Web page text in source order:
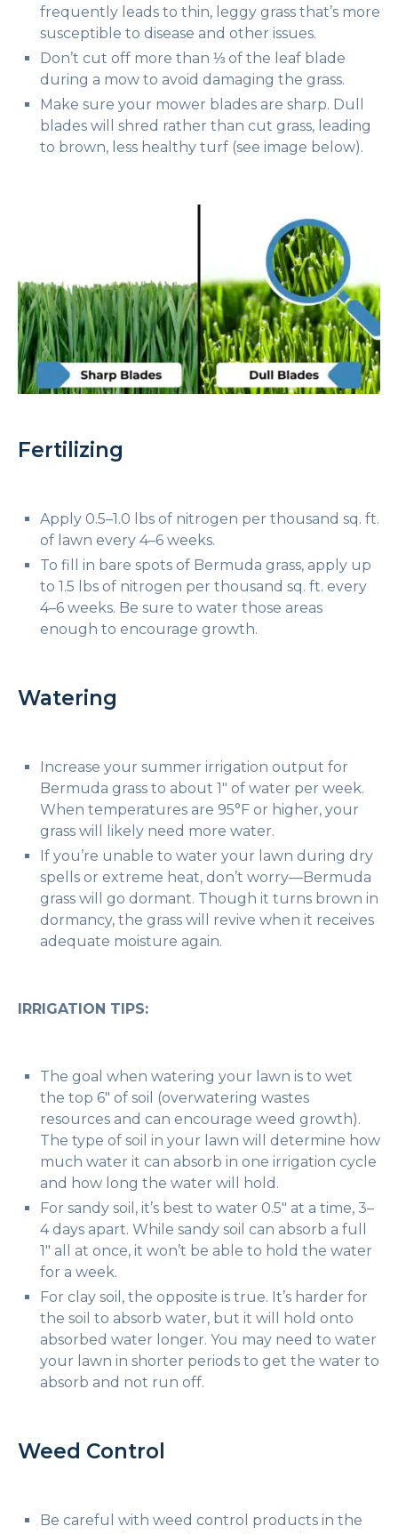
frequently leads to thin, leggy grass that’s more
susceptible to disease and other issues.
Don’t cut off more than ⅓ of the leaf blade
during a mow to avoid damaging the grass.
Make sure your mower blades are sharp. Dull
blades will shred rather than cut grass, leading
to brown, less healthy turf (see image below).
Fertilizing
Apply 0.5–1.0 lbs of nitrogen per thousand sq. ft.
of lawn every 4–6 weeks.
To fill in bare spots of Bermuda grass, apply up
to 1.5 lbs of nitrogen per thousand sq. ft. every
4–6 weeks. Be sure to water those areas
enough to encourage growth.
Watering
Increase your summer irrigation output for
Bermuda grass to about 1″ of water per week.
When temperatures are 95°F or higher, your
grass will likely need more water.
If you’re unable to water your lawn during dry
spells or extreme heat, don’t worry—Bermuda
grass will go dormant. Though it turns brown in
dormancy, the grass will revive when it receives
adequate moisture again.
IRRIGATION TIPS:
The goal when watering your lawn is to wet
the top 6″ of soil (overwatering wastes
resources and can encourage weed growth).
The type of soil in your lawn will determine how
much water it can absorb in one irrigation cycle
and how long the water will hold.
For sandy soil, it’s best to water 0.5″ at a time, 3–
4 days apart. While sandy soil can absorb a full
1″ all at once, it won’t be able to hold the water
for a week.
For clay soil, the opposite is true. It’s harder for
the soil to absorb water, but it will hold onto
absorbed water longer. You may need to water
your lawn in shorter periods to get the water to
absorb and not run off.
Weed Control
Be careful with weed control products in the